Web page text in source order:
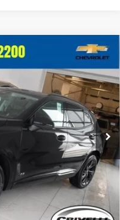
Sport
Ext. Int.
$49,160
$490
$49,650